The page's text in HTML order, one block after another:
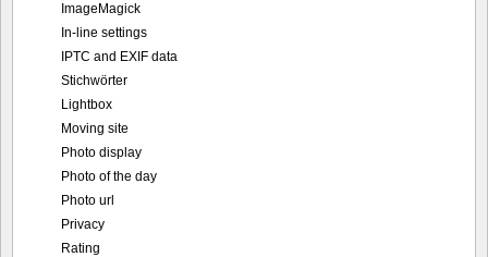
ImageMagick
In-line settings
IPTC and EXIF data
Stichwörter
Lightbox
Moving site
Photo display
Photo of the day
Photo url
Privacy
Rating